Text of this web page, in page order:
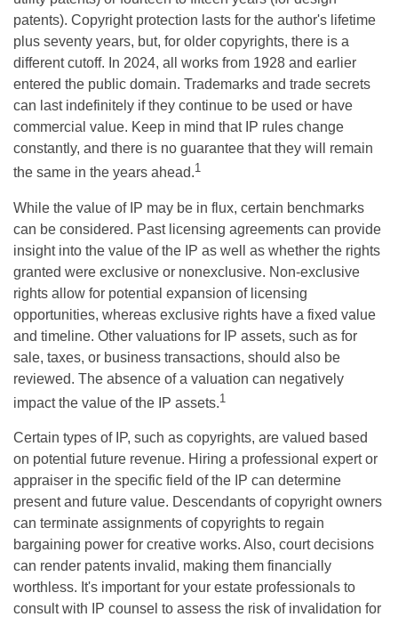
patents). Copyright protection lasts for the author's lifetime
plus seventy years, but, for older copyrights, there is a
different cutoff. In 2024, all works from 1928 and earlier
entered the public domain. Trademarks and trade secrets
can last indefinitely if they continue to be used or have
commercial value. Keep in mind that IP rules change
constantly, and there is no guarantee that they will remain
the same in the years ahead.1
While the value of IP may be in flux, certain benchmarks
can be considered. Past licensing agreements can provide
insight into the value of the IP as well as whether the rights
granted were exclusive or nonexclusive. Non-exclusive
rights allow for potential expansion of licensing
opportunities, whereas exclusive rights have a fixed value
and timeline. Other valuations for IP assets, such as for
sale, taxes, or business transactions, should also be
reviewed. The absence of a valuation can negatively
impact the value of the IP assets.1
Certain types of IP, such as copyrights, are valued based
on potential future revenue. Hiring a professional expert or
appraiser in the specific field of the IP can determine
present and future value. Descendants of copyright owners
can terminate assignments of copyrights to regain
bargaining power for creative works. Also, court decisions
can render patents invalid, making them financially
worthless. It's important for your estate professionals to
consult with IP counsel to assess the risk of invalidation for